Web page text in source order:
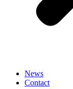
News
Contact